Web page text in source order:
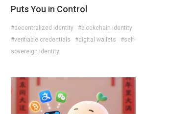
Puts You in Control
#decentralized identity
#blockchain identity
#verifiable credentials
#digital wallets
#self-
sovereign identity